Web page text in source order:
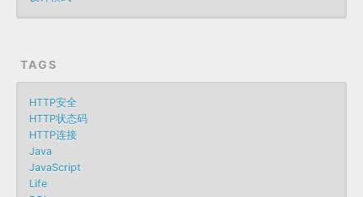
TAGS
HTTP安全
HTTP状态码
HTTP连接
Java
JavaScript
Life